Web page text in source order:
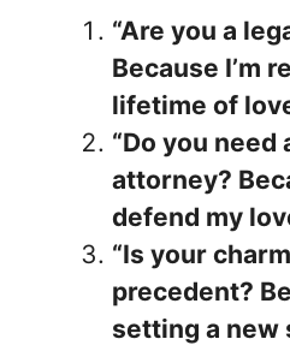
“Are you a
Because I’m
lifetime of
“Do you need
attorney?
defend my
“Is your
precedent?
setting a new